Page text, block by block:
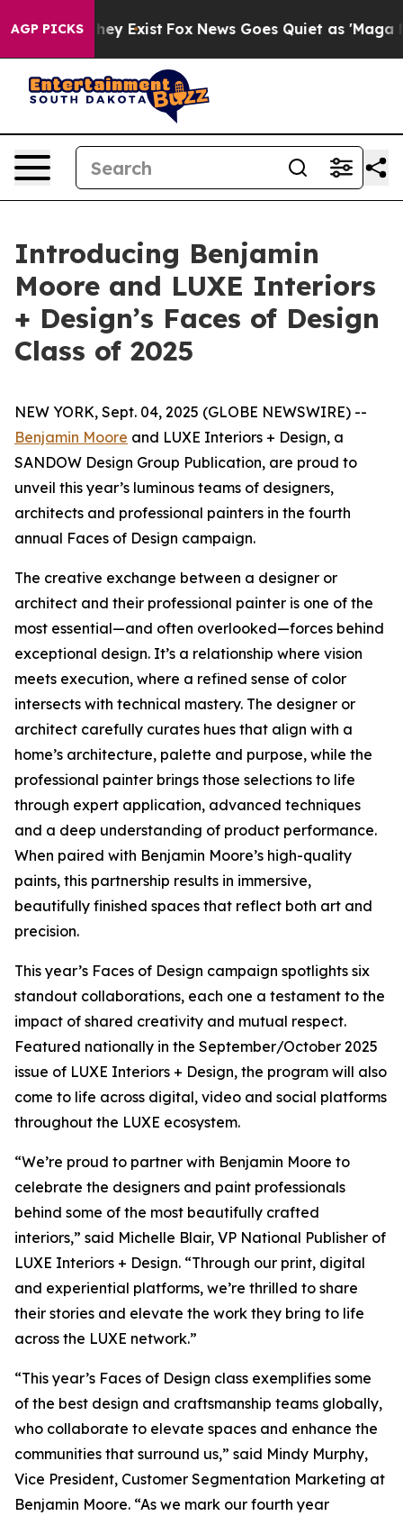
AGP PICKS
Proof They Exist Fox News Goes Quiet as 'Maga
Introducing Benjamin
Moore and LUXE Interiors
+ Design’s Faces of Design
Class of 2025
NEW YORK, Sept. 04, 2025 (GLOBE NEWSWIRE) --
Benjamin Moore and LUXE Interiors + Design, a
SANDOW Design Group Publication, are proud to
unveil this year’s luminous teams of designers,
architects and professional painters in the fourth
annual Faces of Design campaign.
The creative exchange between a designer or
architect and their professional painter is one of the
most essential—and often overlooked—forces behind
exceptional design. It’s a relationship where vision
meets execution, where a refined sense of color
intersects with technical mastery. The designer or
architect carefully curates hues that align with a
home’s architecture, palette and purpose, while the
professional painter brings those selections to life
through expert application, advanced techniques
and a deep understanding of product performance.
When paired with Benjamin Moore’s high-quality
paints, this partnership results in immersive,
beautifully finished spaces that reflect both art and
precision.
This year’s Faces of Design campaign spotlights six
standout collaborations, each one a testament to the
impact of shared creativity and mutual respect.
Featured nationally in the September/October 2025
issue of LUXE Interiors + Design, the program will also
come to life across digital, video and social platforms
throughout the LUXE ecosystem.
“We’re proud to partner with Benjamin Moore to
celebrate the designers and paint professionals
behind some of the most beautifully crafted
interiors,” said Michelle Blair, VP National Publisher of
LUXE Interiors + Design. “Through our print, digital
and experiential platforms, we’re thrilled to share
their stories and elevate the work they bring to life
across the LUXE network.”
“This year’s Faces of Design class exemplifies some
of the best design and craftsmanship teams globally,
who collaborate to elevate spaces and enhance the
communities that surround us,” said Mindy Murphy,
Vice President, Customer Segmentation Marketing at
Benjamin Moore. “As we mark our fourth year